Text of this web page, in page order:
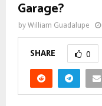
Garage?
by William Guadalupe
SHARE 0